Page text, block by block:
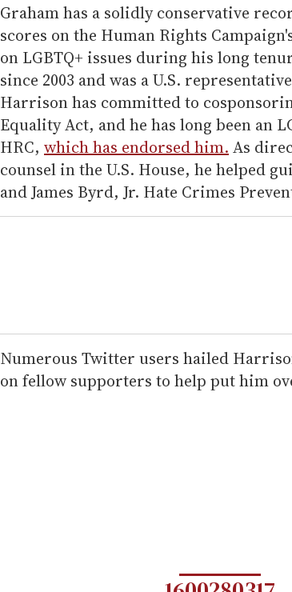
Graham has a solidly conservative
scores on the Human Rights
on LGBTQ+ issues during his long
since 2003 and was a U.S.
Harrison has committed to
Equality Act, and he has long been an
HRC, which has endorsed him. As
counsel in the U.S. House, he helped
and James Byrd, Jr. Hate Crimes
Numerous Twitter users hailed
on fellow supporters to help put him